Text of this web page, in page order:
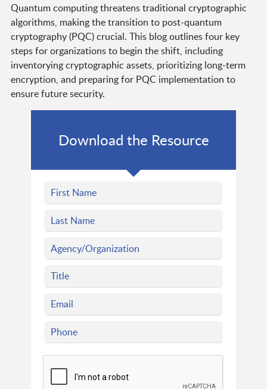
Quantum computing threatens traditional cryptographic
algorithms, making the transition to post-quantum
cryptography (PQC) crucial. This blog outlines four key
steps for organizations to begin the shift, including
inventorying cryptographic assets, prioritizing long-term
encryption, and preparing for PQC implementation to
ensure future security.
Download the Resource